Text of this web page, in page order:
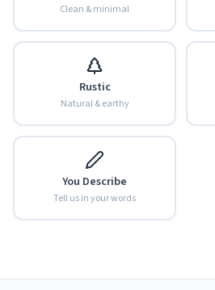
Clean & minimal
Rustic
Natural & earthy
You Describe
Tell us in your words